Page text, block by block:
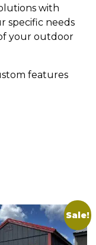
with
specific needs
your outdoor
features
Sale!